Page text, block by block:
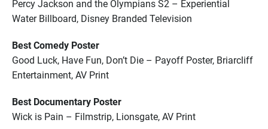
Percy Jackson and the Olympians S2 – Experiential
Water Billboard, Disney Branded Television
Best Comedy Poster
Good Luck, Have Fun, Don’t Die – Payoff Poster, Briarcliff
Entertainment, AV Print
Best Documentary Poster
Wick is Pain – Filmstrip, Lionsgate, AV Print